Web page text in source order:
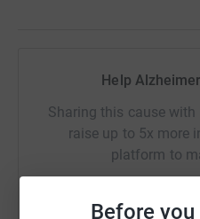
Before
Help
Sharing this cause
raise up to 5x more
platform to